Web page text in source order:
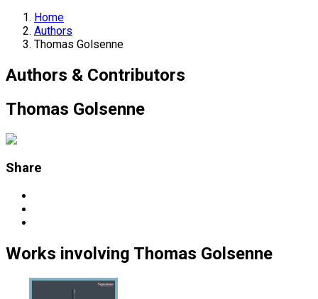
Home
Authors
Thomas Golsenne
Authors & Contributors
Thomas Golsenne
Share
Works involving Thomas Golsenne